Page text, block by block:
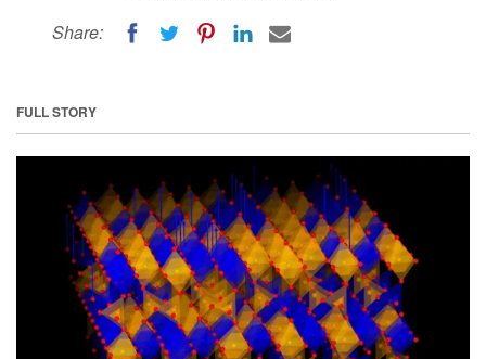
Share:
FULL STORY